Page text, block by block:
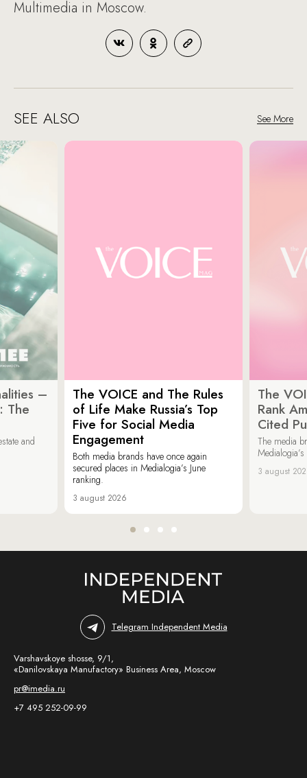
Multimedia in Moscow.
SEE ALSO See More
–
The
and
The VOICE and The Rules
of Life Make Russia’s Top
Five for Social Media
Engagement
Both media brands have once again
secured places in Medialogia’s June
ranking.
3 august 2026
The
Rank
Cited
The media
3 august
Telegram Independent Media
Varshavskoye shosse, 9/1,
«Danilovskaya Manufactory» Business Area, Moscow
pr@imedia.ru
+7 495 252-09-99